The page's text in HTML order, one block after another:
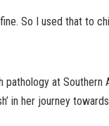
So I used that to
at Southern
in her journey